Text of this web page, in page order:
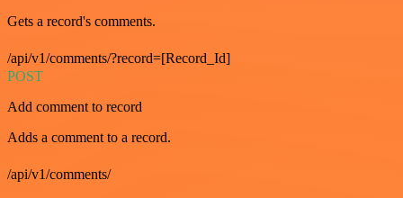
Gets a record's comments.
/api/v1/comments/?record=[Record_Id]
POST
Add comment to record
Adds a comment to a record.
/api/v1/comments/